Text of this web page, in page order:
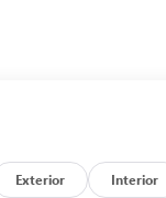
App), Sierra
Safety Alert
Convenience
Exterior Interior